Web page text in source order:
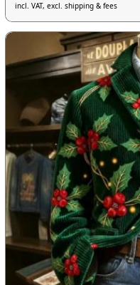
incl. VAT, excl. shipping & fees